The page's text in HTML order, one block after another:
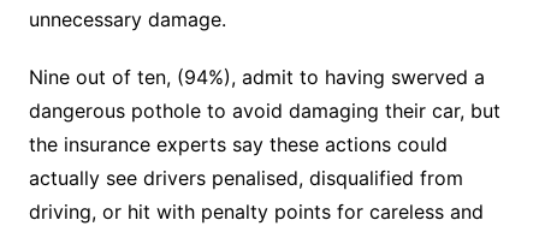
unnecessary damage.
Nine out of ten, (94%), admit to having swerved a
dangerous pothole to avoid damaging their car, but
the insurance experts say these actions could
actually see drivers penalised, disqualified from
driving, or hit with penalty points for careless and